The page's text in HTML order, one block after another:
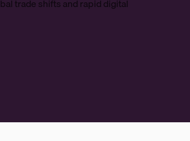
trade shifts and rapid digital